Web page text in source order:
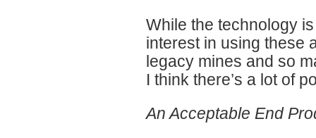
While the technology
interest in using these
legacy mines and so
I think there’s a lot of
An Acceptable End